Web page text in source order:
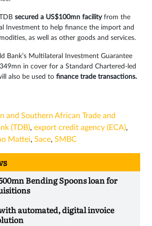
secured a US$100mn facilityfrom the
Investment to help finance the import and
as well as other goods and services.
Bank’s Multilateral Investment Guarantee
in cover for a Standard Chartered-led
also be used to finance trade transactions.
and Southern African Trade and
(TDB), export credit agency (ECA),
Mattei, Sace, SMBC
Bending Spoons loan for
automated, digital invoice